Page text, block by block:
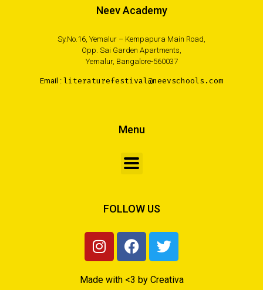
Neev Academy
Sy.No.16, Yemalur – Kempapura Main Road,
Opp. Sai Garden Apartments,
Yemalur, Bangalore-560037
Email : literaturefestival@neevschools.com
Menu
FOLLOW US
Made with <3 by Creativa